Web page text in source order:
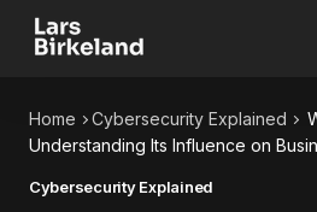
Home Cybersecurity Explained
Understanding Its Influence on
Cybersecurity Explained